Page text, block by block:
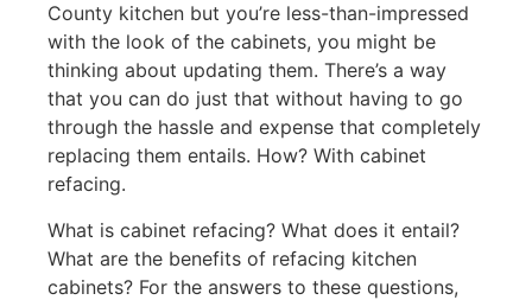
County kitchen but you’re less-than-impressed
with the look of the cabinets, you might be
thinking about updating them. There’s a way
that you can do just that without having to go
through the hassle and expense that completely
replacing them entails. How? With cabinet
refacing.
What is cabinet refacing? What does it entail?
What are the benefits of refacing kitchen
cabinets? For the answers to these questions,